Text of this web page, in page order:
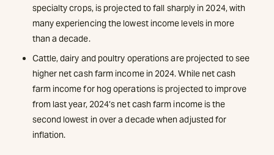
specialty crops, is projected to fall sharply in 2024, with
many experiencing the lowest income levels in more
than a decade.
Cattle, dairy and poultry operations are projected to see
higher net cash farm income in 2024. While net cash
farm income for hog operations is projected to improve
from last year, 2024’s net cash farm income is the
second lowest in over a decade when adjusted for
inflation.